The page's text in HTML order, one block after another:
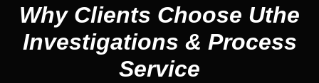
Why Clients Choose Uthe
Investigations & Process
Service